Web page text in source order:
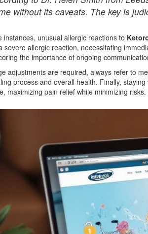
without its caveats. The key is
instances, unusual allergic reactions to
severe allergic reaction, necessitating
the importance of ongoing
adjustments are required, always refer to
process and overall health. Finally,
maximizing pain relief while minimizing